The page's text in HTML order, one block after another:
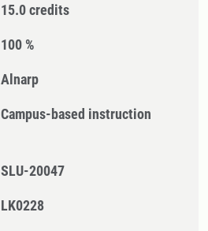
15.0 credits
100 %
Alnarp
Campus-based instruction
SLU-20047
LK0228